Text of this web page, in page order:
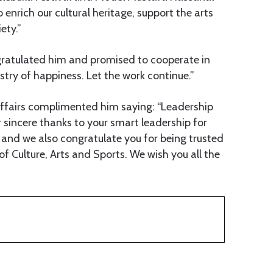
enrich our cultural heritage, support the arts
him and promised to cooperate in
of happiness. Let the work continue.”
complimented him saying: “Leadership
thanks to your smart leadership for
we also congratulate you for being trusted
Culture, Arts and Sports. We wish you all the